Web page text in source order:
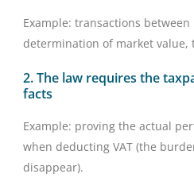
Example: transactions
determination of market value,
2. The law requires the
facts
Example: proving the actual
when deducting VAT (the
disappear).